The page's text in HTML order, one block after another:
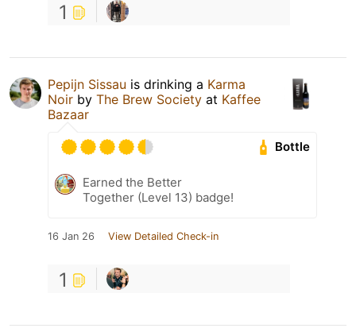
1
Pepijn Sissau is drinking a Karma
Noir by The Brew Society at Kaffee
Bazaar
Bottle
Earned the Better
Together (Level 13) badge!
16 Jan 26 View Detailed Check-in
1